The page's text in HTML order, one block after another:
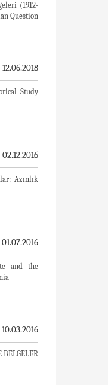
(1912-
Question
12.06.2018
Study
02.12.2016
Azınlık
01.07.2016
and the
10.03.2016